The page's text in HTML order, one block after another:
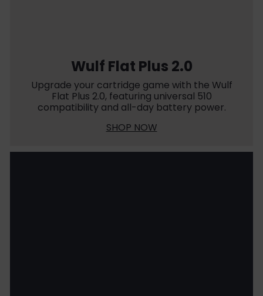
Wulf Flat Plus 2.0
Upgrade your cartridge game with the Wulf
Flat Plus 2.0, featuring universal 510
compatibility and all-day battery power.
SHOP NOW